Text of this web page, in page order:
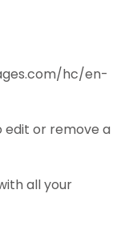
hc/en-
edit or remove a
all your